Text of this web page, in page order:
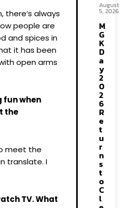
there’s always
people are
and spices in
it has been
open arms
fun when
the
meet the
translate. I
TV. What
August
5, 2026
M
G
K
D
a
y
2
0
2
6
R
e
t
u
r
n
s
t
o
C
l